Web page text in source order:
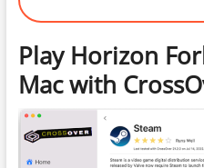
Play Horizon
Mac with